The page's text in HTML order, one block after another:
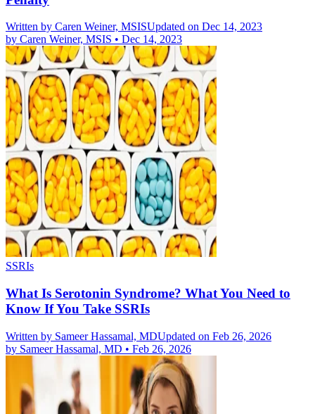
Written by Caren Weiner, MSISUpdated on Dec 14, 2023
by Caren Weiner, MSIS • Dec 14, 2023
SSRIs
What Is Serotonin Syndrome? What You Need to
Know If You Take SSRIs
Written by Sameer Hassamal, MDUpdated on Feb 26, 2026
by Sameer Hassamal, MD • Feb 26, 2026